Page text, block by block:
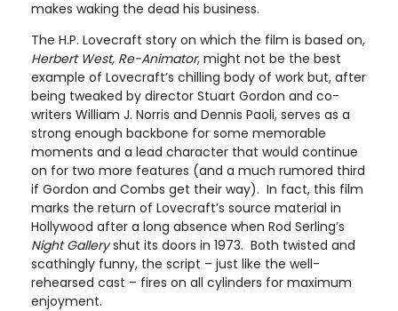
makes waking the dead his business.
The H.P. Lovecraft story on which the film is based on,
Herbert West, Re-Animator, might not be the best
example of Lovecraft’s chilling body of work but, after
being tweaked by director Stuart Gordon and co-
writers William J. Norris and Dennis Paoli, serves as a
strong enough backbone for some memorable
moments and a lead character that would continue
on for two more features (and a much rumored third
if Gordon and Combs get their way). In fact, this film
marks the return of Lovecraft’s source material in
Hollywood after a long absence when Rod Serling’s
Night Galleryshut its doors in 1973. Both twisted and
scathingly funny, the script – just like the well-
rehearsed cast – fires on all cylinders for maximum
enjoyment.